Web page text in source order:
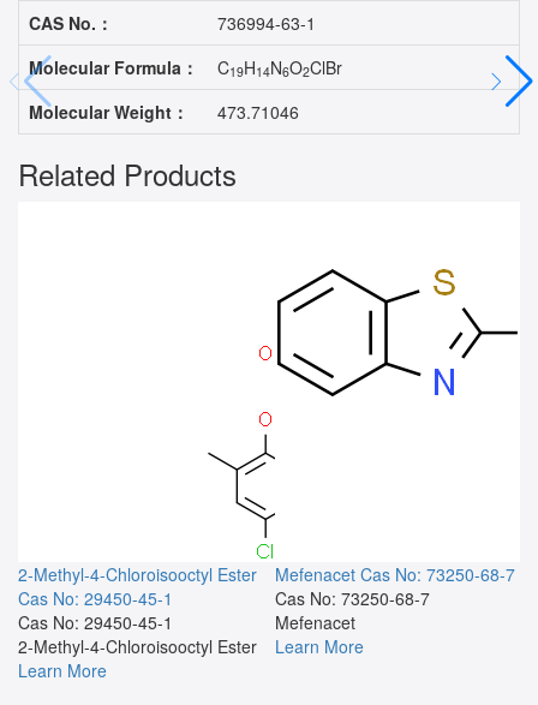
CAS No.：
736994-63-1
Molecular Formula：
C19H14N6O2ClBr
Molecular Weight：
473.71046
Related Products
2-Methyl-4-Chloroisooctyl Ester
Cas No: 29450-45-1
Cas No: 29450-45-1
2-Methyl-4-Chloroisooctyl Ester
Learn More
Mefenacet Cas No: 73250-68-7
Cas No: 73250-68-7
Mefenacet
Learn More